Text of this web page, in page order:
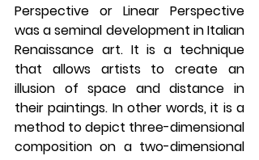
Perspective or Linear Perspective
was a seminal development in Italian
Renaissance art. It is a technique
that allows artists to create an
illusion of space and distance in
their paintings. In other words, it is a
method to depict three-dimensional
composition on a two-dimensional